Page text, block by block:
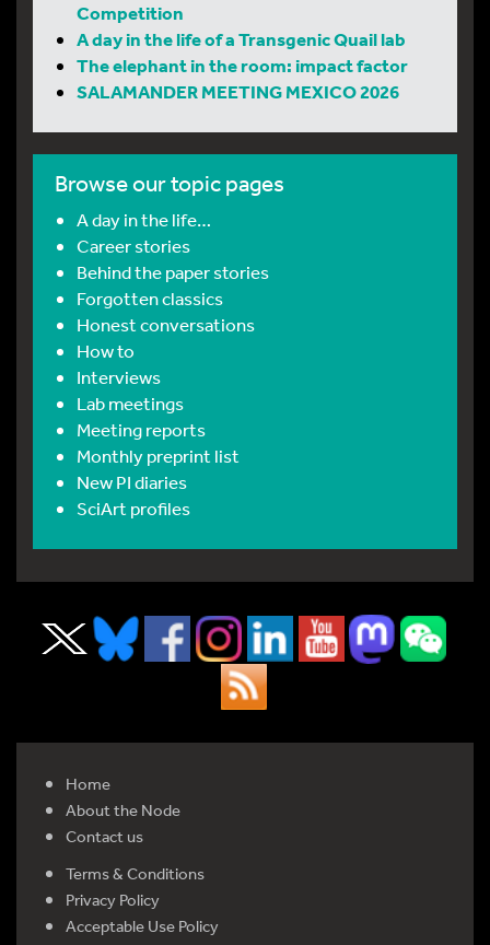
Competition
A day in the life of a Transgenic Quail lab
The elephant in the room: impact factor
SALAMANDER MEETING MEXICO 2026
Browse our topic pages
A day in the life…
Career stories
Behind the paper stories
Forgotten classics
Honest conversations
How to
Interviews
Lab meetings
Meeting reports
Monthly preprint list
New PI diaries
SciArt profiles
Home
About the Node
Contact us
Terms & Conditions
Privacy Policy
Acceptable Use Policy